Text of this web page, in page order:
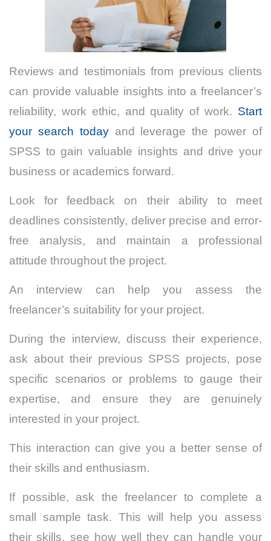
Reviews and testimonials from previous clients
can provide valuable insights into a freelancer’s
reliability, work ethic, and quality of work. Start
your search todayand leverage the power of
SPSS to gain valuable insights and drive your
business or academics forward.
Look for feedback on their ability to meet
deadlines consistently, deliver precise and error-
free analysis, and maintain a professional
attitude throughout the project.
An interview can help you assess the
freelancer’s suitability for your project.
During the interview, discuss their experience,
ask about their previous SPSS projects, pose
specific scenarios or problems to gauge their
expertise, and ensure they are genuinely
interested in your project.
This interaction can give you a better sense of
their skills and enthusiasm.
If possible, ask the freelancer to complete a
small sample task.This will help you assess
their skills, see how well they can handle your